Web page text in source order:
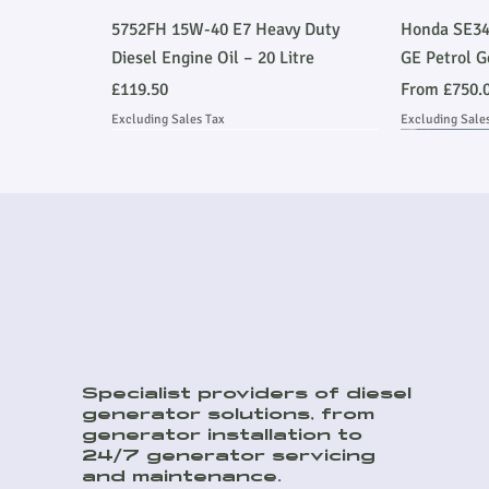
Quick View
5752FH 15W-40 E7 Heavy Duty
Diesel Engine Oil – 20 Litre
Price
£119.50
Excluding Sales Tax
Honda
GE Petrol
From
Sale Price
Excluding
Quick View
8kVA Off Grid Hybrid Kit
From£9,259.00
Sale Price
Quick View
45kVA Prime Heavy Duty Perkins
Soundproof Generator
Quick View
DSE9470MKII 12/24V 10A Battery
Charger
Specialist providers of diesel
generator solutions, from
generator installation to
24/7 generator servicing
and maintenance.